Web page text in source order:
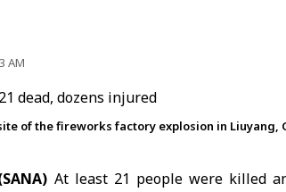
AM
of the fireworks factory explosion in Liuyang,
At least 21 people were killed